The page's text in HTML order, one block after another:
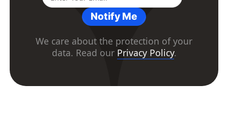
Notify Me
We care about the protection of your
data. Read our Privacy Policy.